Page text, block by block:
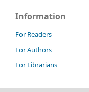
Information
For Readers
For Authors
For Librarians